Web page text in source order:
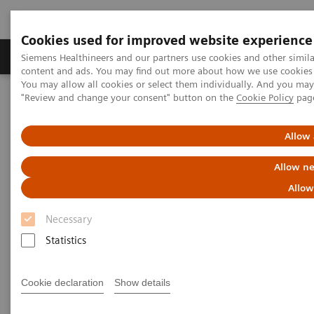
Cookies used for improved website experience
Siemens Healthineers and our partners use cookies and other
content and ads. You may find out more about how we use
You may allow all cookies or select them individually. And you
"Review and change your consent" button on the Cookie Policy
Allow
Allow
Necessary
Statistics
Cookie declaration Show details
Products & Services Clinical Fields
Home Services
IT Standards
DICOM Conformance
Statements - Urology
Go back to DICOM overview